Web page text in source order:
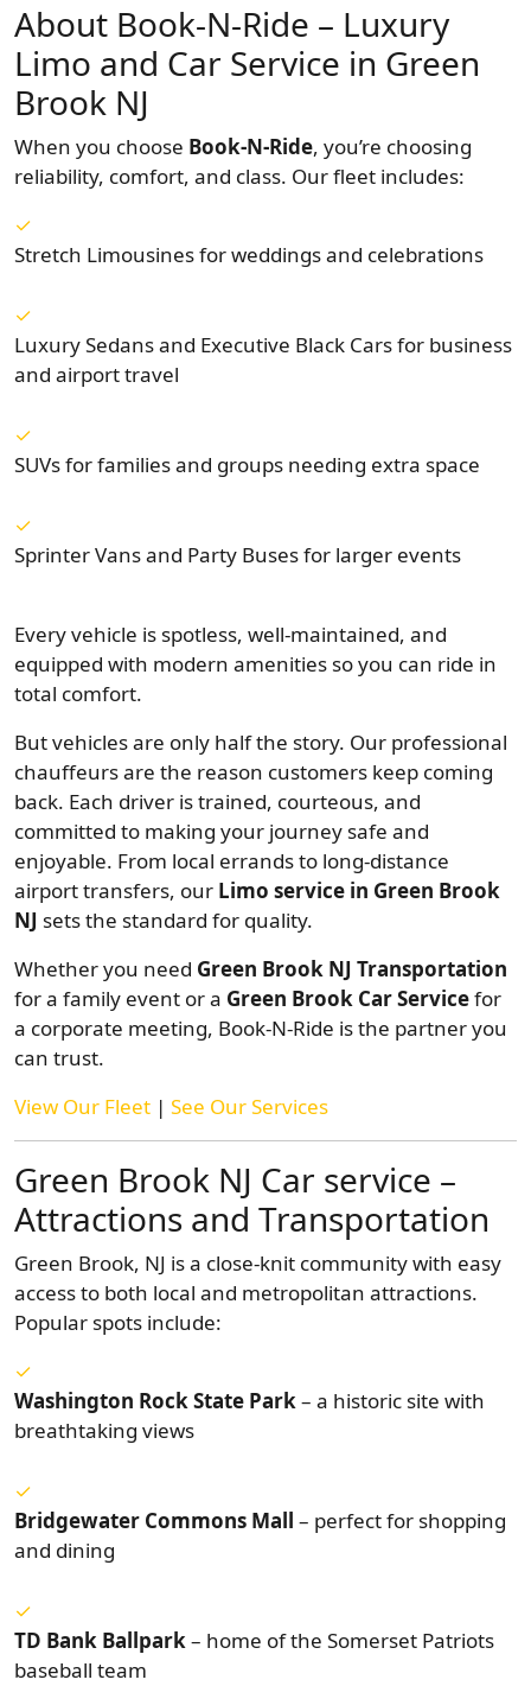
About Book-N-Ride – Luxury
Limo and Car Service in Green
Brook NJ
When you choose Book-N-Ride, you’re choosing
reliability, comfort, and class. Our fleet includes:
Stretch Limousines for weddings and celebrations
Luxury Sedans and Executive Black Cars for business
and airport travel
SUVs for families and groups needing extra space
Sprinter Vans and Party Buses for larger events
Every vehicle is spotless, well-maintained, and
equipped with modern amenities so you can ride in
total comfort.
But vehicles are only half the story. Our professional
chauffeurs are the reason customers keep coming
back. Each driver is trained, courteous, and
committed to making your journey safe and
enjoyable. From local errands to long-distance
airport transfers, our Limo service in Green Brook
NJ sets the standard for quality.
Whether you need Green Brook NJ Transportation
for a family event or a Green Brook Car Servicefor
a corporate meeting, Book-N-Ride is the partner you
can trust.
View Our Fleet | See Our Services
Green Brook NJ Car service –
Attractions and Transportation
Green Brook, NJ is a close-knit community with easy
access to both local and metropolitan attractions.
Popular spots include:
Washington Rock State Park– a historic site with
breathtaking views
Bridgewater Commons Mall – perfect for shopping
and dining
TD Bank Ballpark– home of the Somerset Patriots
baseball team